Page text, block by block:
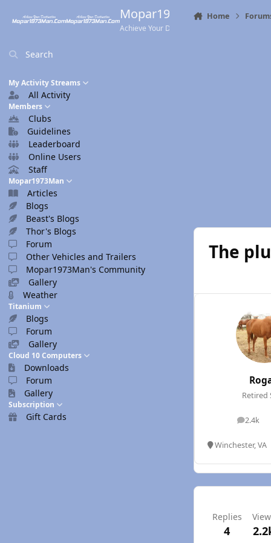
Mopar1973Man.Com
Achieve Your Destination
Search
My Activity Streams
All Activity
Members
Clubs
Guidelines
Leaderboard
Online Users
Staff
Mopar1973Man
Articles
Blogs
Beast's Blogs
Thor's Blogs
Forum
Other Vehicles and Trailers
Mopar1973Man's Community
Gallery
Weather
Titanium
Blogs
Forum
Gallery
Cloud 10 Computers
Downloads
Forum
Gallery
Subscription
Gift Cards
Home
The
Retired
2.4k
posts
Winchester, VA
Replies
4